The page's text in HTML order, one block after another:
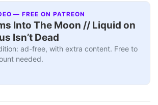
— FREE ON PATREON
Into The Moon // Liquid on
Isn’t Dead
ad-free, with extra content. Free to
needed.